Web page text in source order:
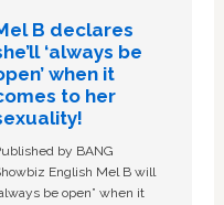
B declares
‘always be
when it
to her
by BANG
English Mel B will
be open” when it